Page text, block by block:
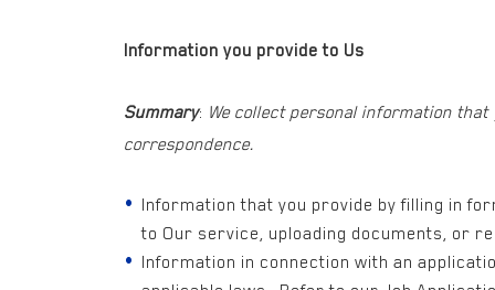
Information you provide to Us
Summary: We collect personal information
correspondence.
Information that you provide by filling in
to Our service, uploading documents, or
Information in connection with an